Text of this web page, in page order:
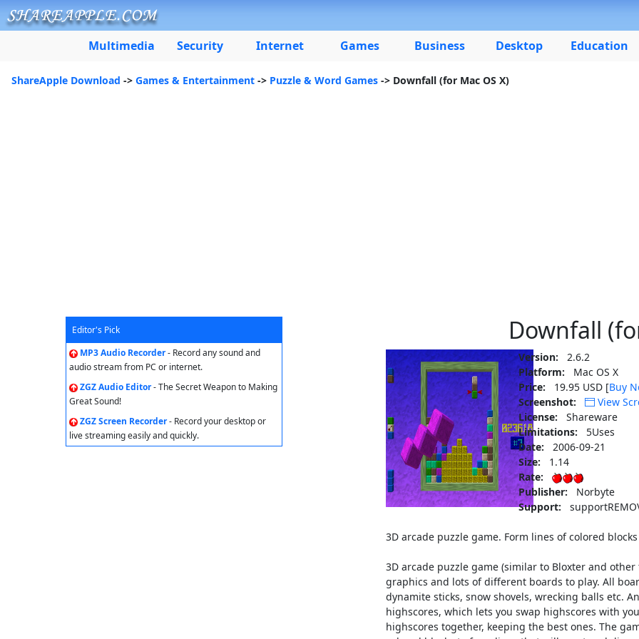
Multimedia Security Internet Games Business Desktop Education
ShareApple Download -> Games & Entertainment -> Puzzle & Word Games -> Downfall (for Mac OS X)
Editor's Pick
MP3 Audio Recorder- Record any sound and
audio stream from PC or internet.
ZGZ Audio Editor- The Secret Weapon to Making
Great Sound!
ZGZ Screen Recorder- Record your desktop or
live streaming easily and quickly.
Downfall
Version:
2.6.2
Platform:
Mac OS X
Price:
19.95 USD [Buy
Screenshot:
View
License:
Shareware
Limitations:
5Uses
Date:
2006-09-21
Size:
1.14
Rate:
Publisher:
Norbyte
Support:
3D arcade puzzle game. Form lines of colored
3D arcade puzzle game (similar to Bloxter and
graphics and lots of different boards to play. All
dynamite sticks, snow shovels, wrecking balls etc.
highscores, which lets you swap highscores with
highscores together, keeping the best ones. The